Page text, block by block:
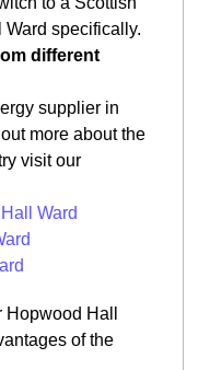
specifically.
different
supplier in
more about the
visit our
Ward
Hall
of the